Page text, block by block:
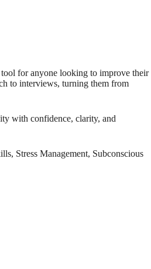
for anyone looking to improve their
to interviews, turning them from
with confidence, clarity, and
Stress Management, Subconscious